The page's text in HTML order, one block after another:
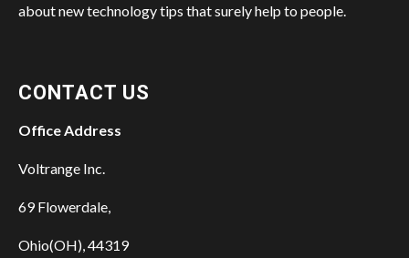
about new technology tips that surely help to people.
CONTACT US
Office Address
Voltrange Inc.
69 Flowerdale,
Ohio(OH), 44319